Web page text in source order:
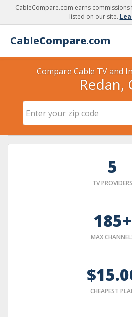
CableCompare.com earns
listed on our site.
CableCompare.com
Compare Cable TV and
Redan,
5
TV PROVIDERS
185+
MAX
CHEAPEST